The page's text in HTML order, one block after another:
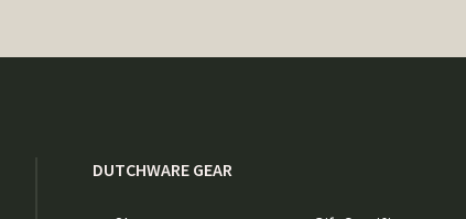
DUTCHWARE GEAR